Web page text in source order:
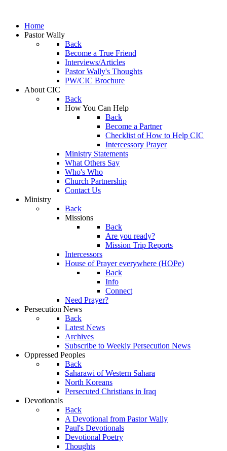
Home
Pastor Wally
Back
Become a True Friend
Interviews/Articles
Pastor Wally's Thoughts
PW/CIC Brochure
About CIC
Back
How You Can Help
Back
Become a Partner
Checklist of How to Help CIC
Intercessory Prayer
Ministry Statements
What Others Say
Who's Who
Church Partnership
Contact Us
Ministry
Back
Missions
Back
Are you ready?
Mission Trip Reports
Intercessors
House of Prayer everywhere (HOPe)
Back
Info
Connect
Need Prayer?
Persecution News
Back
Latest News
Archives
Subscribe to Weekly Persecution News
Oppressed Peoples
Back
Saharawi of Western Sahara
North Koreans
Persecuted Christians in Iraq
Devotionals
Back
A Devotional from Pastor Wally
Paul's Devotionals
Devotional Poetry
Thoughts